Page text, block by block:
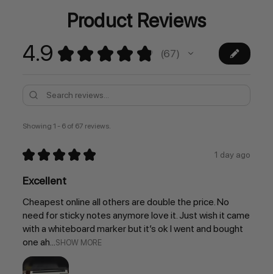
Product Reviews
4.9 ★ ★ ★ ★ ★ 67
67
Showing 1 - 6 of 67 reviews.
★ ★ ★ ★ ★ 1 day ago
Excellent
Cheapest online all others are double the price. No
need for sticky notes anymore love it. Just wish it came
with a whiteboard marker but it’s ok I went and bought
one ah...SHOW MORE